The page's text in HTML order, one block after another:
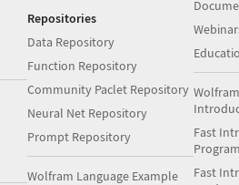
Repositories
Data Repository
Function Repository
Community Paclet Repository
Neural Net Repository
Prompt Repository
Wolfram Language Example
Fast
Fast